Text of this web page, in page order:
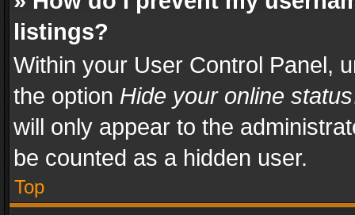
listings?
Within your User Control Panel,
the option Hide your online status
will only appear to the
be counted as a hidden user.
Top